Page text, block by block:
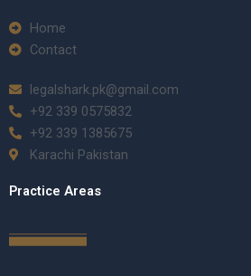
Home
Contact
legalshark.pk@gmail.com
+92 339 0575832
+92 339 1385675
Karachi Pakistan
Practice Areas